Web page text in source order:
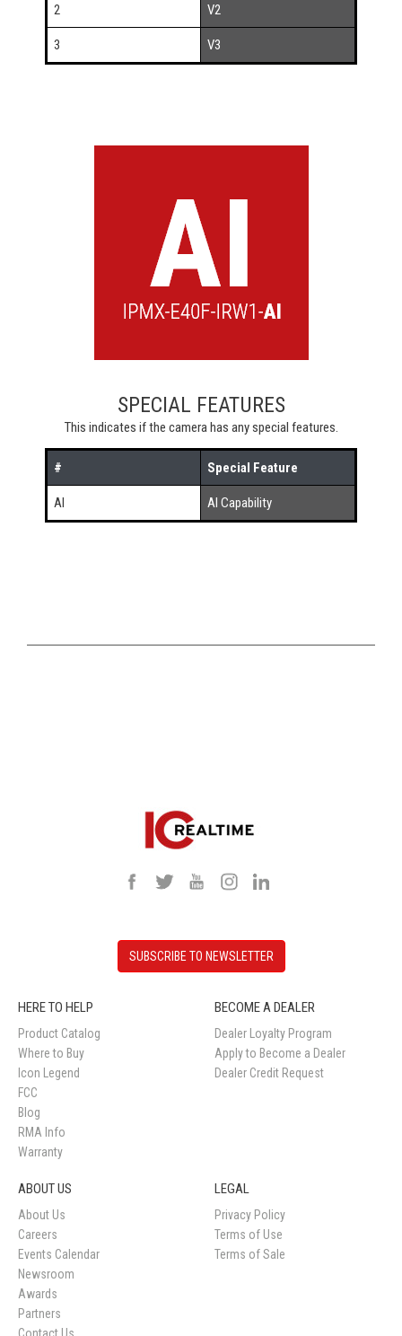
2 V2
3 V3
SPECIAL FEATURES
This indicates if the camera has any special features.
# Special Feature
AI AI Capability
SUBSCRIBE TO NEWSLETTER
HERE TO HELP
Product Catalog
Where to Buy
Icon Legend
FCC
Blog
RMA Info
Warranty
BECOME A DEALER
Dealer Loyalty Program
Apply to Become a Dealer
Dealer Credit Request
ABOUT US
About Us
Careers
Events Calendar
Newsroom
Awards
Partners
Contact Us
LEGAL
Privacy Policy
Terms of Use
Terms of Sale